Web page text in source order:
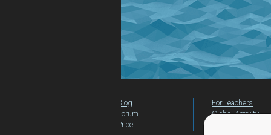
Blog
Forum
Price
For Teachers
Global Activity